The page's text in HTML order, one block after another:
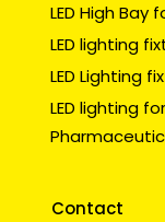
LED High Bay
LED lighting
LED Lighting
LED lighting
Contact